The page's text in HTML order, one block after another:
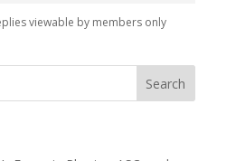
viewable by members only